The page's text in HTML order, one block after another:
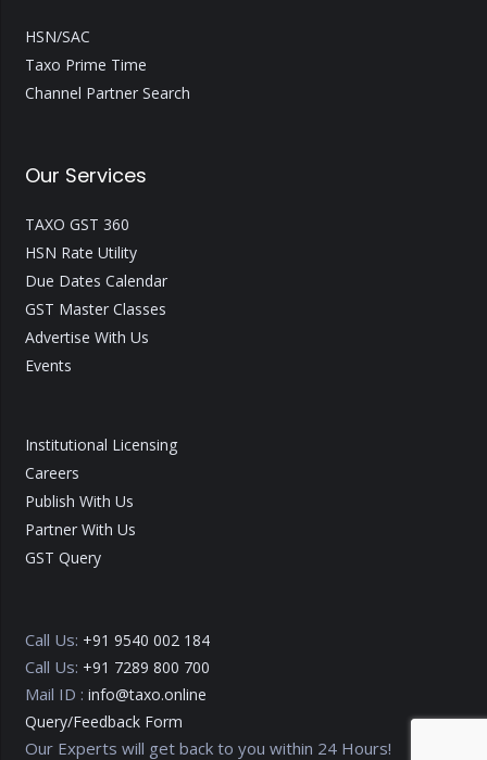
HSN/SAC
Taxo Prime Time
Channel Partner Search
Our Services
TAXO GST 360
HSN Rate Utility
Due Dates Calendar
GST Master Classes
Advertise With Us
Events
Institutional Licensing
Careers
Publish With Us
Partner With Us
GST Query
Call Us: +91 9540 002 184
Call Us: +91 7289 800 700
Mail ID : info@taxo.online
Query/Feedback Form
Our Experts will get back to you within 24 Hours!